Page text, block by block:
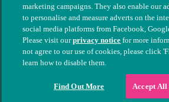
© The People's Dispensary for Sick
nos. 208217 & SC037585
marketing campaigns. They also enable our
to personalise and measure adverts on the
social media platforms from Facebook,
Please visit ourprivacy notice for more
not agree to our use of cookies, please click
learn how to disable them.
Find Out More Accept